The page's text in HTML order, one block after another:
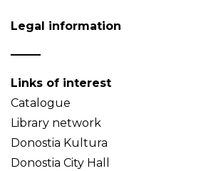
Legal information
Links of interest
Catalogue
Library network
Donostia Kultura
Donostia City Hall